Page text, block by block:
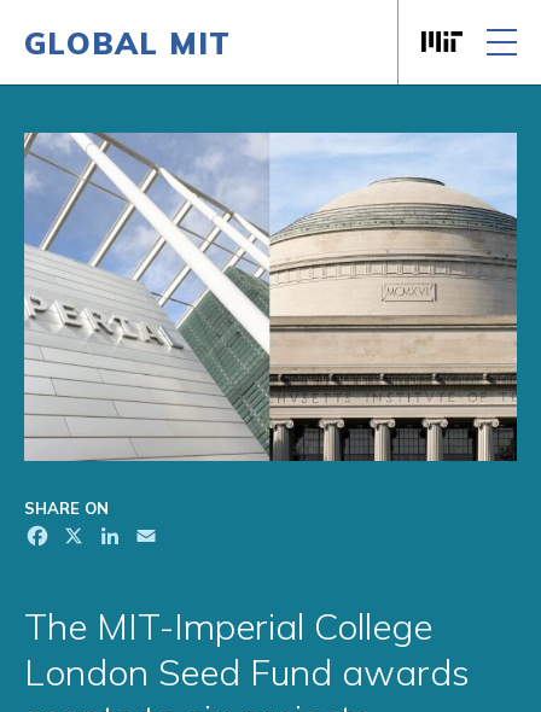
GLOBAL MIT
SHARE ON
Facebook LinkedIn
The MIT-Imperial College
London Seed Fund awards